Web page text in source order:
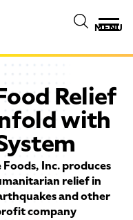
MENU
Relief
with
Inc. produces
relief in
and other
company